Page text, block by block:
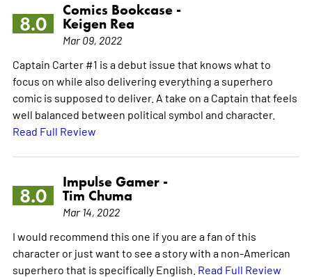
8.0
Comics Bookcase -
Keigen Rea
Mar 09, 2022
Captain Carter #1 is a debut issue that knows what to
focus on while also delivering everything a superhero
comic is supposed to deliver. A take on a Captain that feels
well balanced between political symbol and character.
Read Full Review
8.0
Impulse Gamer -
Tim Chuma
Mar 14, 2022
I would recommend this one if you are a fan of this
character or just want to see a story with a non-American
superhero that is specifically English. Read Full Review